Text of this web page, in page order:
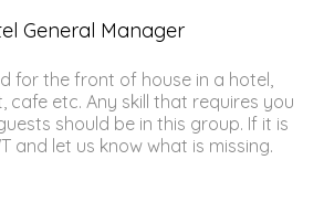
General Manager
for the front of house in a hotel,
cafe etc. Any skill that requires you
should be in this group. If it is
and let us know what is missing.